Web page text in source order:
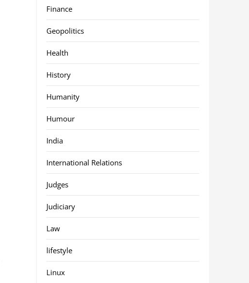
Finance
Geopolitics
Health
History
Humanity
Humour
India
International Relations
Judges
Judiciary
Law
lifestyle
Linux